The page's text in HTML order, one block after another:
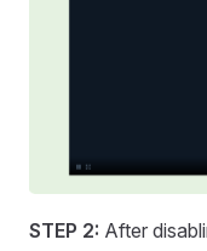
STEP 2: After